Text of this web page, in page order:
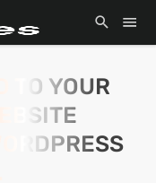
TO YOUR